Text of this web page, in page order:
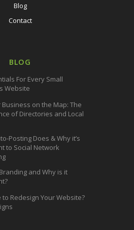
Blog
Contact
BLOG
For Every Small
Website
Business on the Map: The
of Directories and Local
Posting Does & Why it’s
to Social Network
and Why is it
to Redesign Your Website?